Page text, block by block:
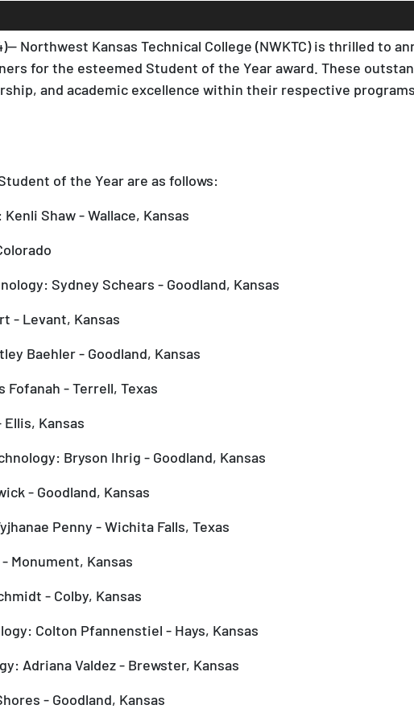
Northwest Kansas Technical College (NWKTC) is thrilled to
for the esteemed Student of the Year award. These
and academic excellence within their respective
of the Year are as follows:
Shaw - Wallace, Kansas
Sydney Schears - Goodland, Kansas
- Levant, Kansas
Baehler - Goodland, Kansas
Fofanah - Terrell, Texas
Kansas
Bryson Ihrig - Goodland, Kansas
- Goodland, Kansas
Penny - Wichita Falls, Texas
Monument, Kansas
- Colby, Kansas
Colton Pfannenstiel - Hays, Kansas
Adriana Valdez - Brewster, Kansas
- Goodland, Kansas